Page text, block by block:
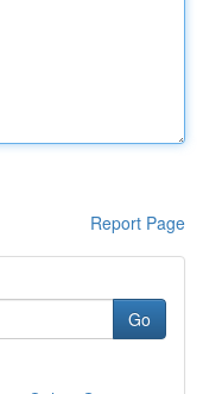
Report Page
Go